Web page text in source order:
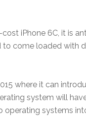
iPhone 6C, it is
to come loaded with
where it can
system will
systems